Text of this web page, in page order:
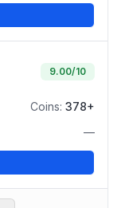
9.00/10
Coins: 378+
—